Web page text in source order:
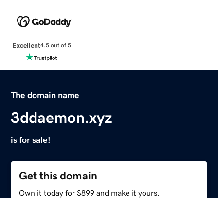
Excellent4.5 out of 5
The domain name
3ddaemon.xyz
is for sale!
Get this domain
Own it today for $899 and make it yours.